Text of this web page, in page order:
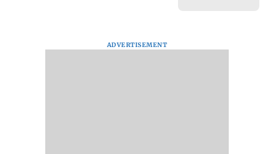
ADVERTISEMENT